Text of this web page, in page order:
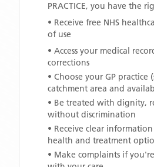
PRACTICE, you have the
• Receive free NHS
of use
• Access your medical
corrections
• Choose your GP practice
catchment area and
• Be treated with dignity,
without discrimination
• Receive clear
health and treatment
• Make complaints if